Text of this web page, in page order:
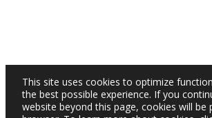
This site uses cookies to optimize
the best possible experience. If you
website beyond this page, cookies will be